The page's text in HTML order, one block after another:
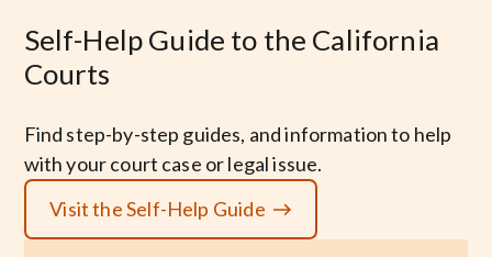
Self-Help Guide to the California
Courts
Find step-by-step guides, and information to help
with your court case or legal issue.
Visit the Self-Help Guide